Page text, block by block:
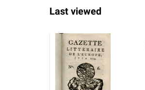
Last viewed